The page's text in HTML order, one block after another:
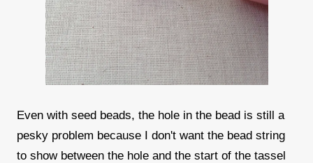
Even with seed beads, the hole in the bead is still a
pesky problem because I don't want the bead string
to show between the hole and the start of the tassel